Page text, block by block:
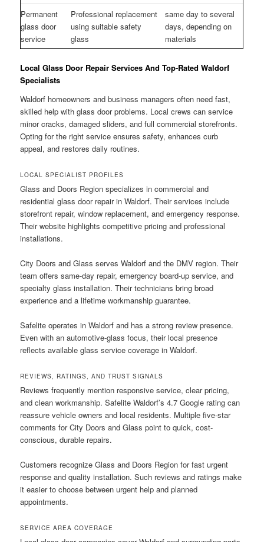
Permanent
glass door
service
Professional replacement
using suitable safety
glass
same day to several
days, depending on
materials
Local Glass Door Repair Services And Top-Rated Waldorf
Specialists
Waldorf homeowners and business managers often need fast,
skilled help with glass door problems. Local crews can service
minor cracks, damaged sliders, and full commercial storefronts.
Opting for the right service ensures safety, enhances curb
appeal, and restores daily routines.
LOCAL SPECIALIST PROFILES
Glass and Doors Region specializes in commercial and
residential glass door repair in Waldorf. Their services include
storefront repair, window replacement, and emergency response.
Their website highlights competitive pricing and professional
installations.
City Doors and Glass serves Waldorf and the DMV region. Their
team offers same-day repair, emergency board-up service, and
specialty glass installation. Their technicians bring broad
experience and a lifetime workmanship guarantee.
Safelite operates in Waldorf and has a strong review presence.
Even with an automotive-glass focus, their local presence
reflects available glass service coverage in Waldorf.
REVIEWS, RATINGS, AND TRUST SIGNALS
Reviews frequently mention responsive service, clear pricing,
and clean workmanship. Safelite Waldorf’s 4.7 Google rating can
reassure vehicle owners and local residents. Multiple five-star
comments for City Doors and Glass point to quick, cost-
conscious, durable repairs.
Customers recognize Glass and Doors Region for fast urgent
response and quality installation. Such reviews and ratings make
it easier to choose between urgent help and planned
appointments.
SERVICE AREA COVERAGE